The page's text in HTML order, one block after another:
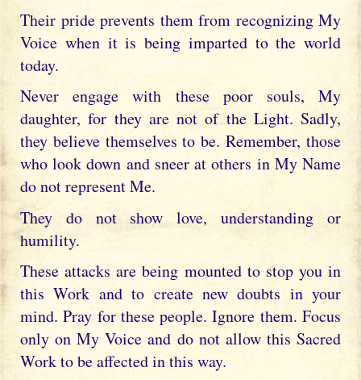
Their pride prevents them from recognizing My
Voice when it is being imparted to the world
today.
Never engage with these poor souls, My
daughter, for they are not of the Light. Sadly,
they believe themselves to be. Remember, those
who look down and sneer at others in My Name
do not represent Me.
They do not show love, understanding or
humility.
These attacks are being mounted to stop you in
this Work and to create new doubts in your
mind. Pray for these people. Ignore them. Focus
only on My Voice and do not allow this Sacred
Work to be affected in this way.